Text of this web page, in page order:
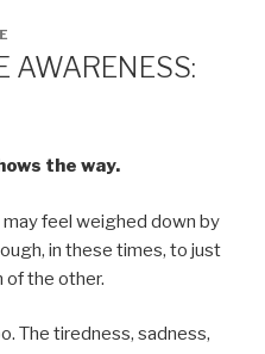
AWARENESS:
the way.
feel weighed down by
in these times, to just
of the other.
The tiredness, sadness,